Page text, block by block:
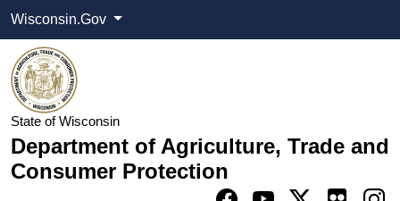
Wisconsin.Gov
State of Wisconsin
Department of Agriculture, Trade and
Consumer Protection